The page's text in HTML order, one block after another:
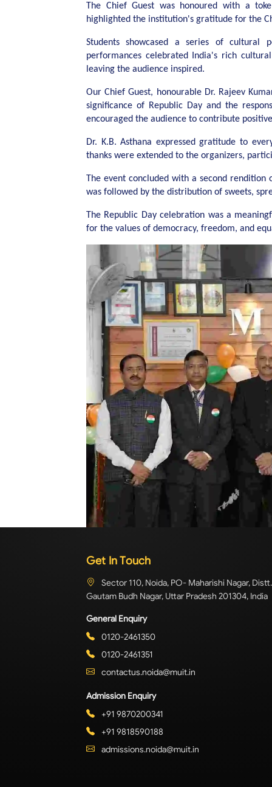
The Chief Guest was honoured with a
highlighted the institution's gratitude for the
Students showcased a series of cultural
performances celebrated India's rich
leaving the audience inspired.
Our Chief Guest, honourable Dr. Rajeev
significance of Republic Day and the
encouraged the audience to contribute
Dr. K.B. Asthana expressed gratitude to
thanks were extended to the organizers,
The event concluded with a second
was followed by the distribution of sweets,
The Republic Day celebration was a
for the values of democracy, freedom, and
Get In Touch
Sector 110, Noida, PO- Maharishi Nagar, Distt.
Gautam Budh Nagar, Uttar Pradesh 201304, India
General Enquiry
0120-2461350
0120-2461351
contactus.noida@muit.in
Admission Enquiry
+91 9870200341
+91 9818590188
admissions.noida@muit.in